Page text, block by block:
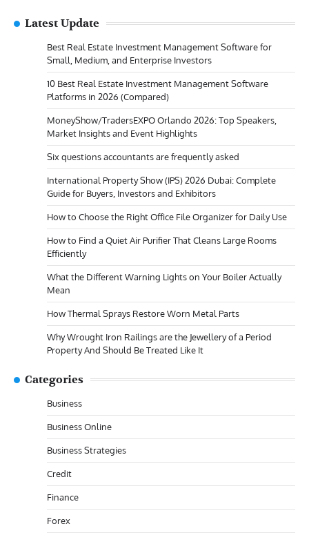
Latest Update
Best Real Estate Investment Management Software for
Small, Medium, and Enterprise Investors
10 Best Real Estate Investment Management Software
Platforms in 2026 (Compared)
MoneyShow/TradersEXPO Orlando 2026: Top Speakers,
Market Insights and Event Highlights
Six questions accountants are frequently asked
International Property Show (IPS) 2026 Dubai: Complete
Guide for Buyers, Investors and Exhibitors
How to Choose the Right Office File Organizer for Daily Use
How to Find a Quiet Air Purifier That Cleans Large Rooms
Efficiently
What the Different Warning Lights on Your Boiler Actually
Mean
How Thermal Sprays Restore Worn Metal Parts
Why Wrought Iron Railings are the Jewellery of a Period
Property And Should Be Treated Like It
Categories
Business
Business Online
Business Strategies
Credit
Finance
Forex